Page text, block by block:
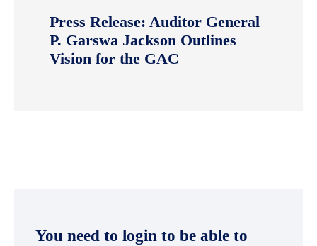
Press Release: Auditor General
P. Garswa Jackson Outlines
Vision for the GAC
You need to login to be able to